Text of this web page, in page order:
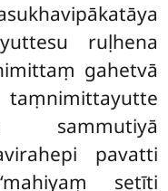
ruḷhena
gahetvā
sammutiyā
pavatti
setīti